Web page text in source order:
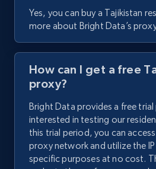
Yes, you can buy a Tajikistan
more about Bright Data’s
How can I get a free
proxy?
Bright Data provides a free
interested in testing our
this trial period, you can
proxy network and utilize the
specific purposes at no cost.